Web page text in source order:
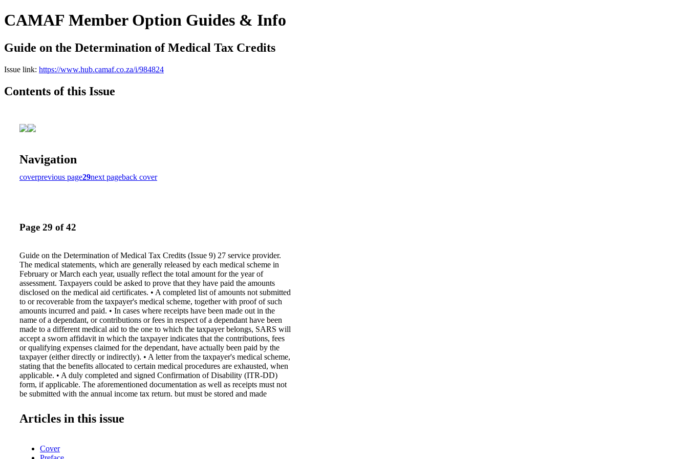
CAMAF Member Option Guides & Info
Guide on the Determination of Medical Tax Credits
Issue link: https://www.hub.camaf.co.za/i/984824
Contents of this Issue
Navigation
coverprevious page29next pageback cover
Page 29 of 42
Guide on the Determination of Medical Tax Credits (Issue 9) 27 service provider.
The medical statements, which are generally released by each medical scheme in
February or March each year, usually reflect the total amount for the year of
assessment. Taxpayers could be asked to prove that they have paid the amounts
disclosed on the medical aid certificates. • A completed list of amounts not submitted
to or recoverable from the taxpayer's medical scheme, together with proof of such
amounts incurred and paid. • In cases where receipts have been made out in the
name of a dependant, or contributions or fees in respect of a dependant have been
made to a different medical aid to the one to which the taxpayer belongs, SARS will
accept a sworn affidavit in which the taxpayer indicates that the contributions, fees
or qualifying expenses claimed for the dependant, have actually been paid by the
taxpayer (either directly or indirectly). • A letter from the taxpayer's medical scheme,
stating that the benefits allocated to certain medical procedures are exhausted, when
applicable. • A duly completed and signed Confirmation of Disability (ITR-DD)
form, if applicable. The aforementioned documentation as well as receipts must not
be submitted with the annual income tax return, but must be stored and made
the medical claims. A taxpayer is required to keep records such as receipts, paid
cheques, bank statements, deposit slips and invoices for five years from the date of
the assessments under objection or appeal until such time that the objection or
Articles in this issue
Cover